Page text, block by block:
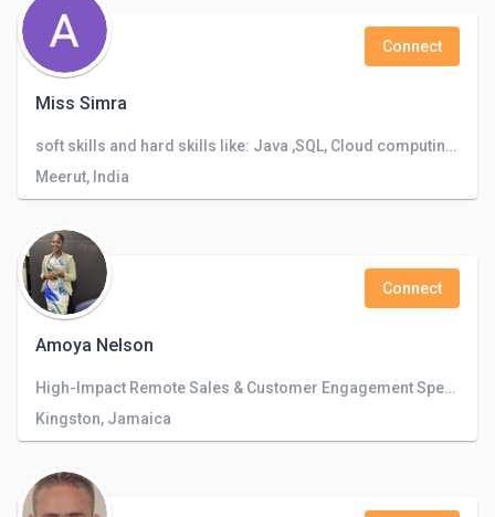
Miss Simra
Connect
soft skills and hard skills like: Java ,SQL, Cloud computing, AI, Full Stack, Big data, Data analytics, Mentor CXI Club, Campus Ambassador.
Meerut, India
Amoya Nelson
Connect
High-Impact Remote Sales & Customer Engagement Specialist | Driving Conversions, Exceeding Targets, and Elevating Customer Experience
Kingston, Jamaica